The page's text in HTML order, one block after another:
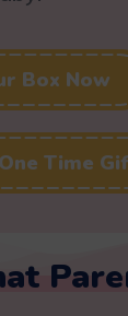
Box Now
Time